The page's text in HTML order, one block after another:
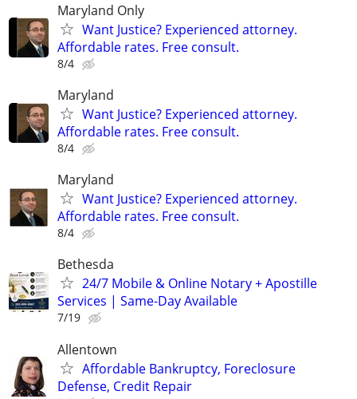
Maryland Only
Want Justice? Experienced attorney.
Affordable rates. Free consult.
8/4
Maryland
Want Justice? Experienced attorney.
Affordable rates. Free consult.
8/4
Maryland
Want Justice? Experienced attorney.
Affordable rates. Free consult.
8/4
Bethesda
24/7 Mobile & Online Notary + Apostille
Services | Same-Day Available
7/19
Allentown
Affordable Bankruptcy, Foreclosure
Defense, Credit Repair